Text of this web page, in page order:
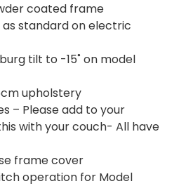
coated frame
as standard on electric
tilt to -15˚ on model
upholstery
– Please add to your
with your couch- All have
frame cover
operation for Model